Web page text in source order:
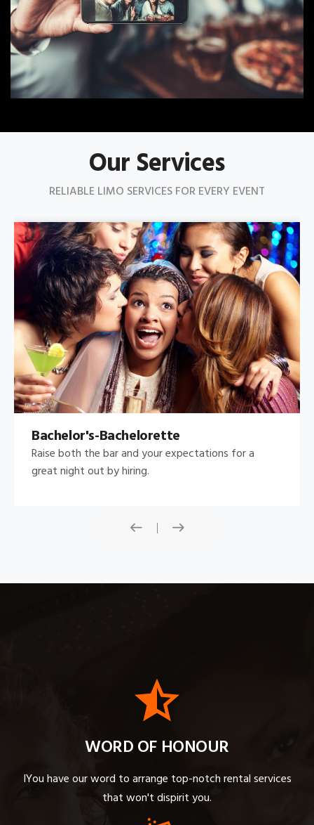
Our Services
RELIABLE LIMO SERVICES FOR EVERY EVENT
Bachelor's-Bachelorette
Raise both the bar and your expectations for a
great night out by hiring.
WORD OF HONOUR
IYou have our word to arrange top-notch rental services
that won't dispirit you.